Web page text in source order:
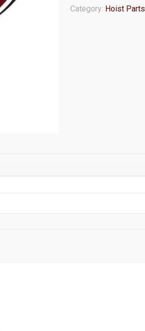
Category: Hoist Parts